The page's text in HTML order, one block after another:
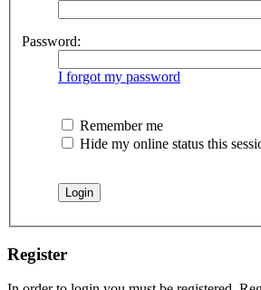
Password:
I forgot my password
Remember me
Hide my online status this
Register